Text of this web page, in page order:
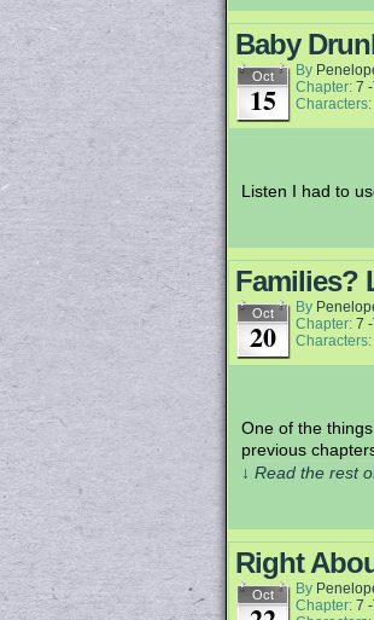
Baby
Oct
15
By
Chapter: 7
Characters:
Listen I had to
Families?
Oct
20
By
Chapter: 7
Characters:
One of the
previous
↓ Read the rest
Right
Oct By
Chapter: 7